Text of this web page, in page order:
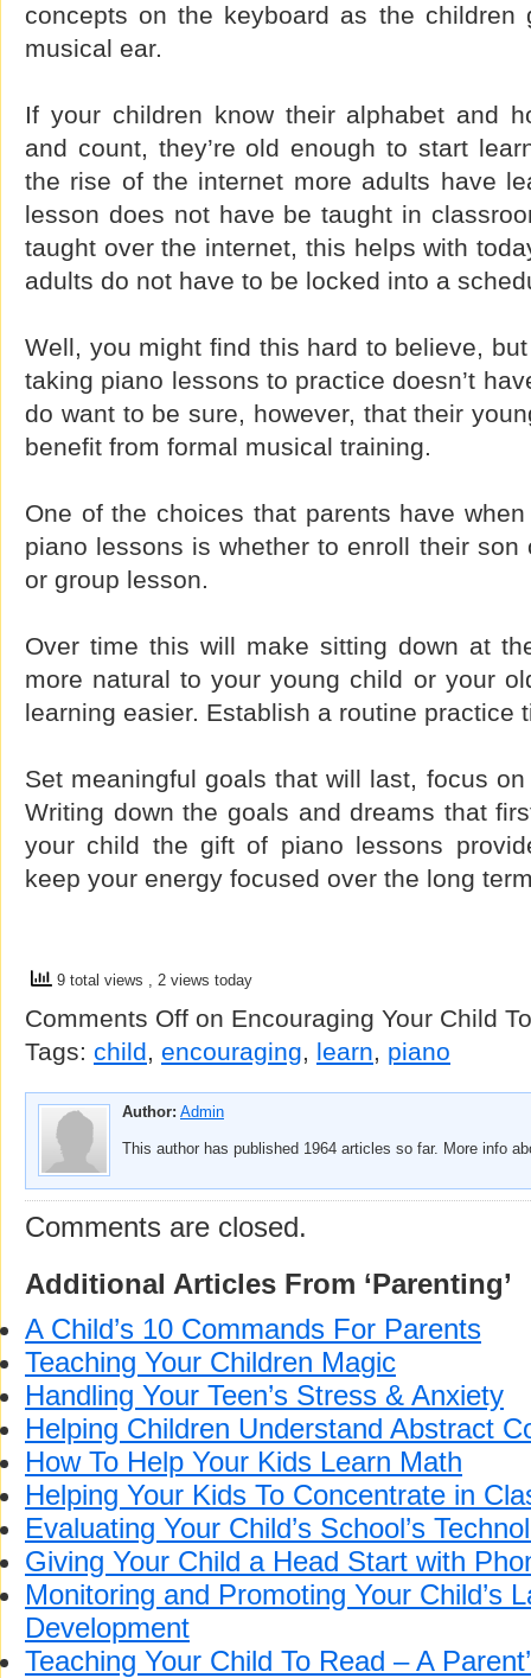
concepts on the keyboard as the children
musical ear.
If your children know their alphabet and
and count, they’re old enough to start
the rise of the internet more adults have
lesson does not have be taught in
taught over the internet, this helps with
adults do not have to be locked into a
Well, you might find this hard to believe,
taking piano lessons to practice doesn’t
do want to be sure, however, that their
benefit from formal musical training.
One of the choices that parents have
piano lessons is whether to enroll their son
or group lesson.
Over time this will make sitting down at
more natural to your young child or your
learning easier. Establish a routine practice
Set meaningful goals that will last, focus
Writing down the goals and dreams that
your child the gift of piano lessons
keep your energy focused over the long
9 total views , 2 views today
Comments Off on Encouraging Your Child
Tags: child, encouraging, learn, piano
Author: Admin
This author has published 1964 articles so far. More info
Comments are closed.
Additional Articles From ‘Parenting’
A Child’s 10 Commands For Parents
Teaching Your Children Magic
Handling Your Teen’s Stress & Anxiety
Helping Children Understand Abstract
How To Help Your Kids Learn Math
Helping Your Kids To Concentrate in
Evaluating Your Child’s School’s
Giving Your Child a Head Start with
Monitoring and Promoting Your Child’s
Development
Teaching Your Child To Read – A